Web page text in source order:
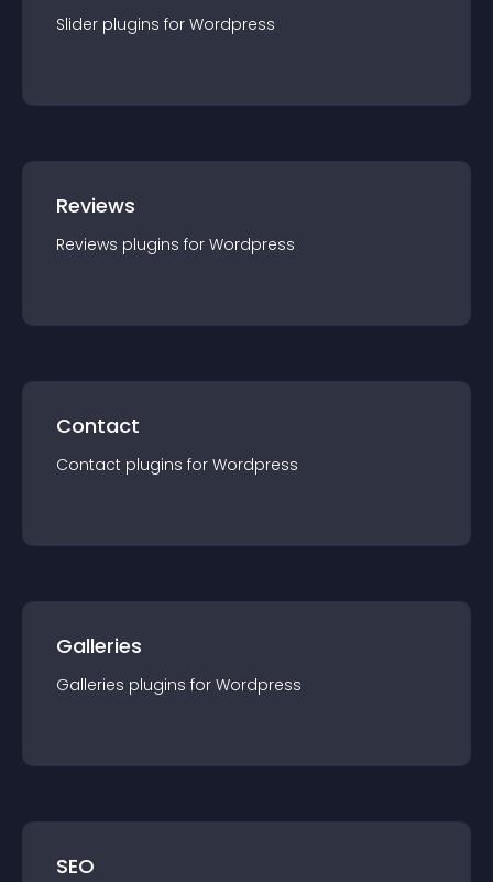
Slider plugins for Wordpress
Reviews
Reviews plugins for Wordpress
Contact
Contact plugins for Wordpress
Galleries
Galleries plugins for Wordpress
SEO